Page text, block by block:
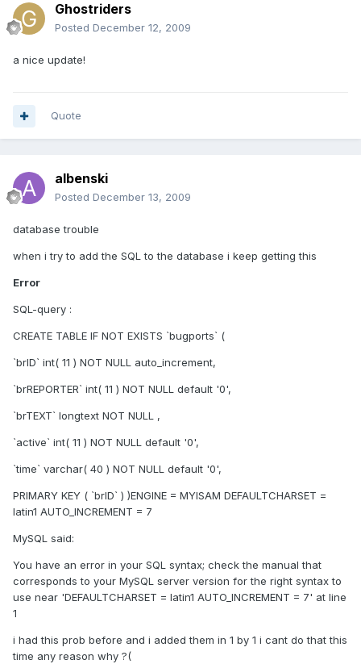
Ghostriders
Posted December 12, 2009
a nice update!
Quote
albenski
Posted December 13, 2009
database trouble
when i try to add the SQL to the database i keep getting this
Error
SQL-query :
CREATE TABLE IF NOT EXISTS `bugports` (
`brID` int( 11 ) NOT NULL auto_increment,
`brREPORTER` int( 11 ) NOT NULL default '0',
`brTEXT` longtext NOT NULL ,
`active` int( 11 ) NOT NULL default '0',
`time` varchar( 40 ) NOT NULL default '0',
PRIMARY KEY ( `brID` ) )ENGINE = MYISAM DEFAULTCHARSET =
latin1 AUTO_INCREMENT = 7
MySQL said:
You have an error in your SQL syntax; check the manual that
corresponds to your MySQL server version for the right syntax to
use near 'DEFAULTCHARSET = latin1 AUTO_INCREMENT = 7' at line
1
i had this prob before and i added them in 1 by 1 i cant do that this
time any reason why ?(